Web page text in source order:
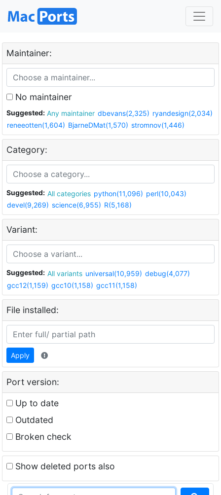
Maintainer:
No maintainer
Suggested: Any maintainer dbevans(2,325) ryandesign(2,034)
reneeotten(1,604) BjarneDMat(1,570) stromnov(1,446)
Category:
Suggested: All categories python(11,096) perl(10,043)
devel(9,269) science(6,955) R(5,168)
Variant:
Suggested: All variants universal(10,959) debug(4,077)
gcc12(1,159) gcc10(1,158) gcc11(1,158)
File installed:
Apply
Port version:
Up to date
Outdated
Broken check
Show deleted ports also